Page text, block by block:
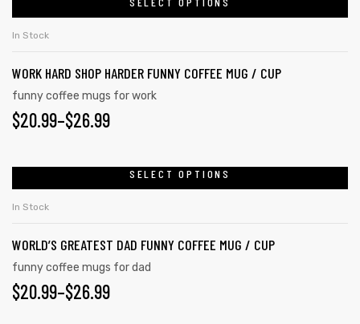
In Stock
WORK HARD SHOP HARDER FUNNY COFFEE MUG / CUP
funny coffee mugs for work
$20.99–$26.99
SELECT OPTIONS
In Stock
WORLD’S GREATEST DAD FUNNY COFFEE MUG / CUP
funny coffee mugs for dad
$20.99–$26.99